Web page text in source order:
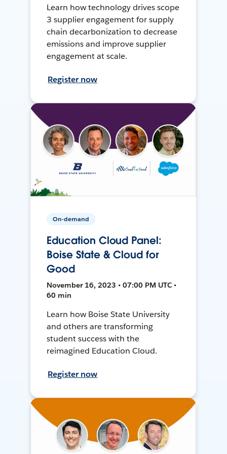
Learn how technology drives scope
3 supplier engagement for supply
chain decarbonization to decrease
emissions and improve supplier
engagement at scale.
Register now
On-demand
Education Cloud Panel:
Boise State & Cloud for
Good
November 16, 2023 • 07:00 PM UTC •
60 min
Learn how Boise State University
and others are transforming
student success with the
reimagined Education Cloud.
Register now